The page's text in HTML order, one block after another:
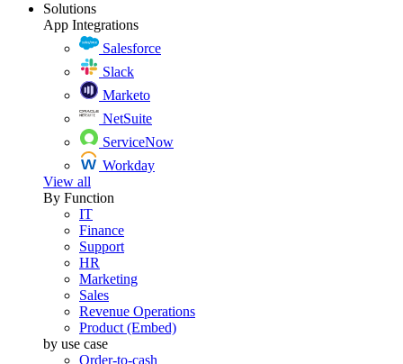
Solutions
App Integrations
Salesforce
Slack
Marketo
NetSuite
ServiceNow
Workday
View all
By Function
IT
Finance
Support
HR
Marketing
Sales
Revenue Operations
Product (Embed)
by use case
Order-to-cash